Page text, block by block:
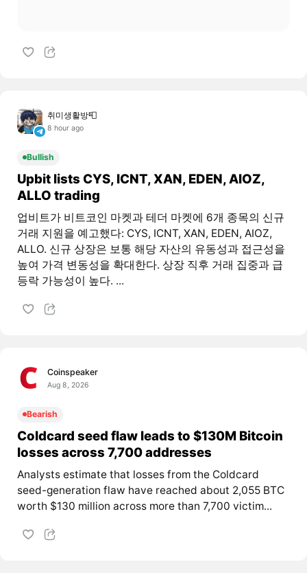
취미생활방📮
8 hour ago
Bullish
Upbit lists CYS, ICNT, XAN, EDEN, AIOZ,
ALLO trading
업비트가 비트코인 마켓과 테더 마켓에 6개 종목의 신규
거래 지원을 예고했다: CYS, ICNT, XAN, EDEN, AIOZ,
ALLO. 신규 상장은 보통 해당 자산의 유동성과 접근성을
높여 가격 변동성을 확대한다. 상장 직후 거래 집중과 급
등락 가능성이 높다. ...
Coinspeaker
Aug 8, 2026
Bearish
Coldcard seed flaw leads to $130M Bitcoin
losses across 7,700 addresses
Analysts estimate that losses from the Coldcard
seed-generation flaw have reached about 2,055 BTC
worth $130 million across more than 7,700 victim...